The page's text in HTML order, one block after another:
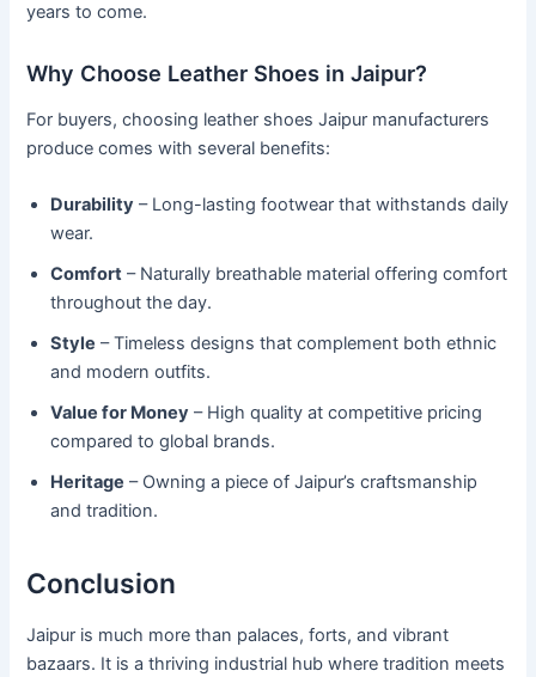
years to come.
Why Choose Leather Shoes in Jaipur?
For buyers, choosing leather shoes Jaipur manufacturers
produce comes with several benefits:
Durability – Long-lasting footwear that withstands daily
wear.
Comfort – Naturally breathable material offering comfort
throughout the day.
Style – Timeless designs that complement both ethnic
and modern outfits.
Value for Money – High quality at competitive pricing
compared to global brands.
Heritage – Owning a piece of Jaipur’s craftsmanship
and tradition.
Conclusion
Jaipur is much more than palaces, forts, and vibrant
bazaars. It is a thriving industrial hub where tradition meets